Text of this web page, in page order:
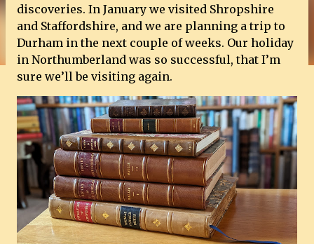
discoveries. In January we visited Shropshire
and Staffordshire, and we are planning a trip to
Durham in the next couple of weeks. Our holiday
in Northumberland was so successful, that I’m
sure we’ll be visiting again.